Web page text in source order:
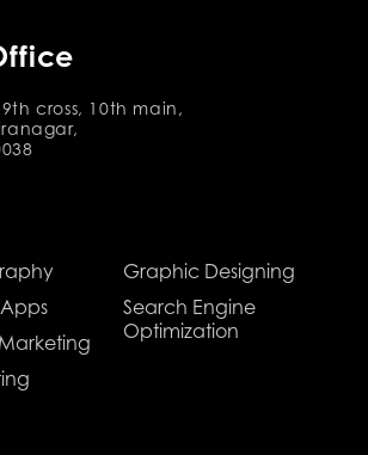
9th cross, 10th main,
Graphic Designing
Search Engine
Optimization